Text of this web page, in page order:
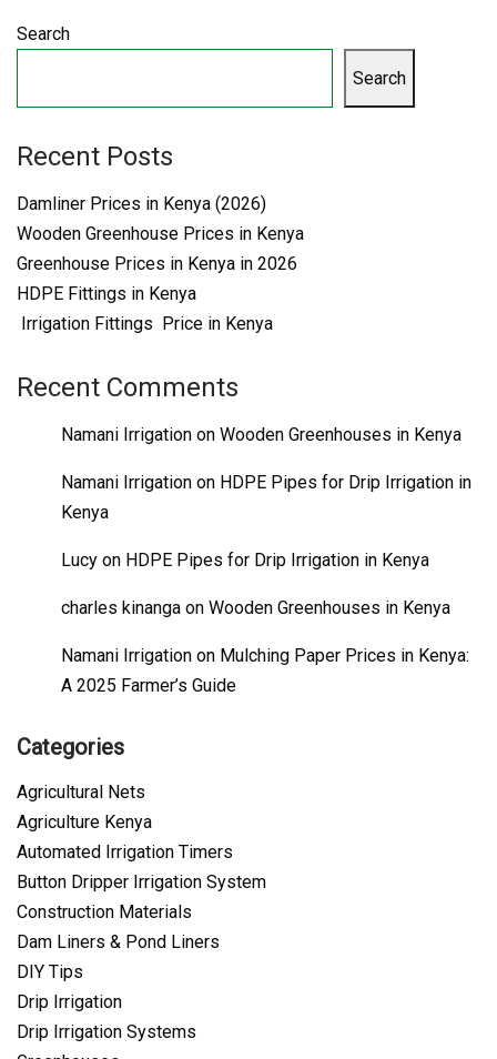
Search
Search
Recent Posts
Damliner Prices in Kenya (2026)
Wooden Greenhouse Prices in Kenya
Greenhouse Prices in Kenya in 2026
HDPE Fittings in Kenya
Irrigation Fittings Price in Kenya
Recent Comments
Namani Irrigation on Wooden Greenhouses in Kenya
Namani Irrigation on HDPE Pipes for Drip Irrigation in
Kenya
Lucy on HDPE Pipes for Drip Irrigation in Kenya
charles kinanga on Wooden Greenhouses in Kenya
Namani Irrigation on Mulching Paper Prices in Kenya:
A 2025 Farmer’s Guide
Categories
Agricultural Nets
Agriculture Kenya
Automated Irrigation Timers
Button Dripper Irrigation System
Construction Materials
Dam Liners & Pond Liners
DIY Tips
Drip Irrigation
Drip Irrigation Systems